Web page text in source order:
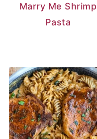
Marry Me Shrimp
Pasta